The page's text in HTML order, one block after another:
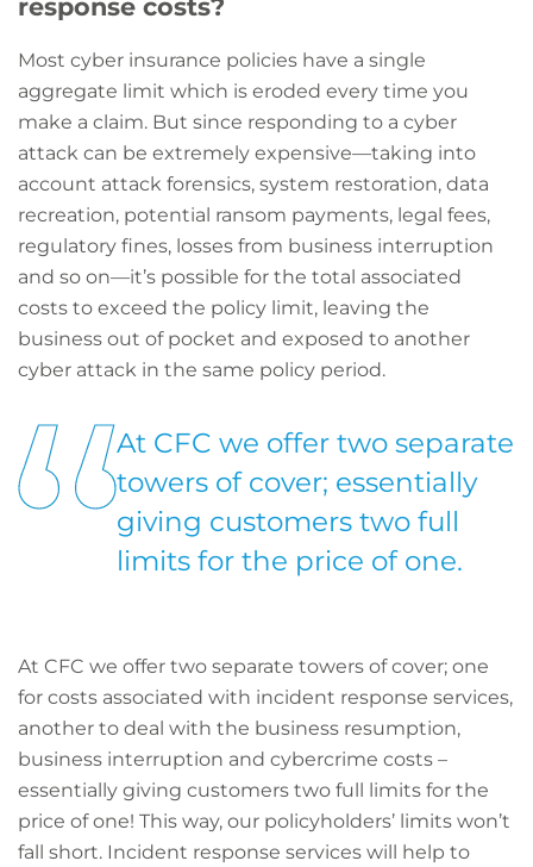
response costs?
Most cyber insurance policies have a single
aggregate limit which is eroded every time you
make a claim. But since responding to a cyber
attack can be extremely expensive—taking into
account attack forensics, system restoration, data
recreation, potential ransom payments, legal fees,
regulatory fines, losses from business interruption
and so on—it’s possible for the total associated
costs to exceed the policy limit, leaving the
business out of pocket and exposed to another
cyber attack in the same policy period.
At CFC we offer two separate
towers of cover; essentially
giving customers two full
limits for the price of one.
At CFC we offer two separate towers of cover; one
for costs associated with incident response services,
another to deal with the business resumption,
business interruption and cybercrime costs –
essentially giving customers two full limits for the
price of one! This way, our policyholders’ limits won’t
fall short. Incident response services will help to